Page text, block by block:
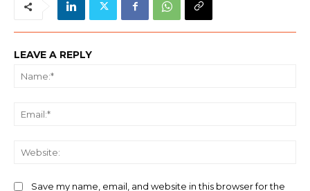
LEAVE A REPLY
Save my name, email, and website in this browser for the